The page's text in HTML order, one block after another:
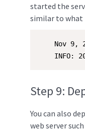
started the
similar to what
Nov 9,
INFO:
Step 9:
You can also
web server such